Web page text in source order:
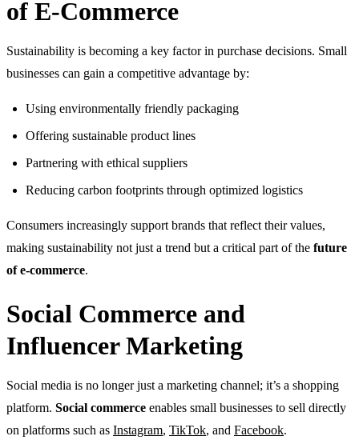
of E-Commerce
Sustainability is becoming a key factor in purchase decisions. Small
businesses can gain a competitive advantage by:
Using environmentally friendly packaging
Offering sustainable product lines
Partnering with ethical suppliers
Reducing carbon footprints through optimized logistics
Consumers increasingly support brands that reflect their values,
making sustainability not just a trend but a critical part of the future
of e-commerce.
Social Commerce and
Influencer Marketing
Social media is no longer just a marketing channel; it’s a shopping
platform. Social commerce enables small businesses to sell directly
on platforms such as Instagram, TikTok, and Facebook.